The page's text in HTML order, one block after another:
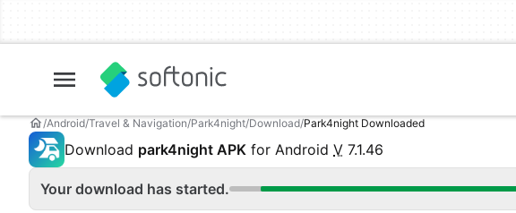
Android Travel & Navigation Park4night Download Park4night Downloaded
Download park4night APK for Android V 7.1.46
Your download has started.